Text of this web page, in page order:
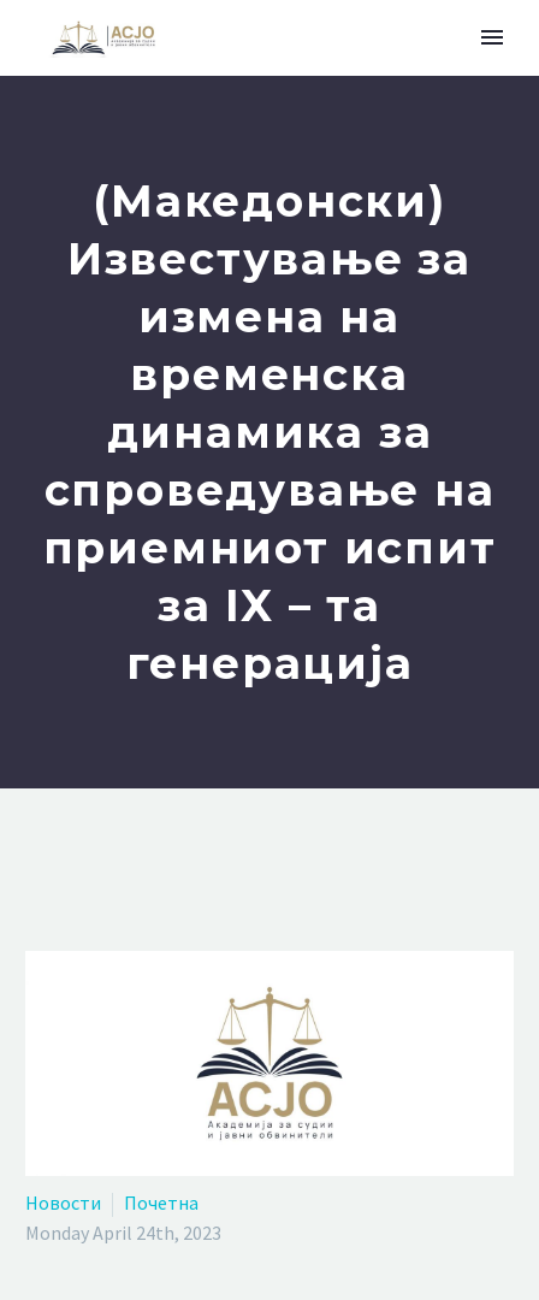
(Македонски)
Известување за
измена на
временска
динамика за
спроведување на
приемниот испит
за IX – та
генерацијa
Новости
Почетна
Monday April 24th, 2023